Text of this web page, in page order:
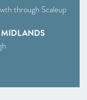
through Scaleup
MIDLANDS